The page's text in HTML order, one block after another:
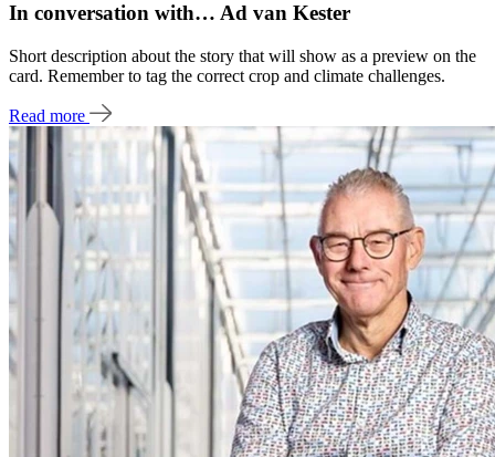
In conversation with… Ad van Kester
Short description about the story that will show as a preview on the
card. Remember to tag the correct crop and climate challenges.
Read more